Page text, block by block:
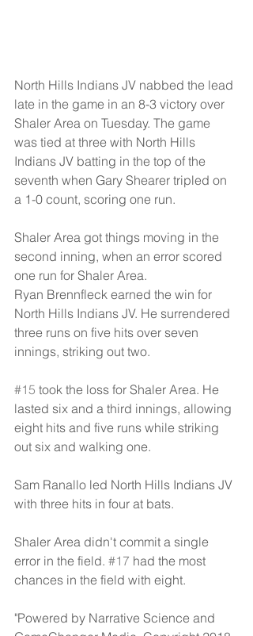
North Hills Indians JV nabbed the lead
late in the game in an 8-3 victory over
Shaler Area on Tuesday. The game
was tied at three with North Hills
Indians JV batting in the top of the
seventh when Gary Shearer tripled on
a 1-0 count, scoring one run.
Shaler Area got things moving in the
second inning, when an error scored
one run for Shaler Area.
Ryan Brennfleck earned the win for
North Hills Indians JV. He surrendered
three runs on five hits over seven
innings, striking out two.
#15 took the loss for Shaler Area. He
lasted six and a third innings, allowing
eight hits and five runs while striking
out six and walking one.
Sam Ranallo led North Hills Indians JV
with three hits in four at bats.
Shaler Area didn't commit a single
error in the field. #17 had the most
chances in the field with eight.
"Powered by Narrative Science and